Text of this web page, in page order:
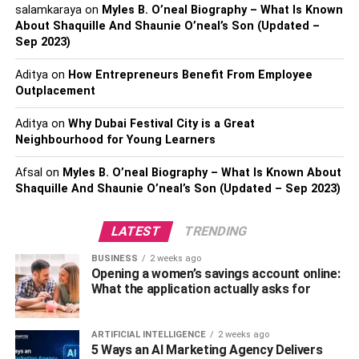
digital scoreboard is unquestionably quite beneficial.
Size: The size of your venue will directly affect the size of
the board you want. The best size will be determined by
carefully considering the area to which you will add this
particular tool. In addition, visibility should be one of your
primary considerations when making this decision
because you don’t want anyone to complain that they
can’t see the score clearly enough. If you wanted to make
the experience better, that would be disastrous.
read about it is: Click Here
How To Get Great Digital
Scoreboards
and Visual Quality When talking about visibility and the
possibility that poor visibility will ruin the experience, there
salamkarayaon Myles B. O’neal Biography – What Is Known
About Shaquille And Shaunie O’neal’s Son (Updated –
Sep 2023)
Adityaon How Entrepreneurs Benefit From Employee
Outplacement
Adityaon Why Dubai Festival City is a Great
Neighbourhood for Young Learners
Afsal on Myles B. O’neal Biography – What Is Known About
Shaquille And Shaunie O’neal’s Son (Updated – Sep 2023)
LATEST TRENDING
BUSINESS 2 weeks ago
Opening a women’s savings account online:
What the application actually asks for
ARTIFICIAL INTELLIGENCE 2 weeks ago
5 Ways an AI Marketing Agency Delivers